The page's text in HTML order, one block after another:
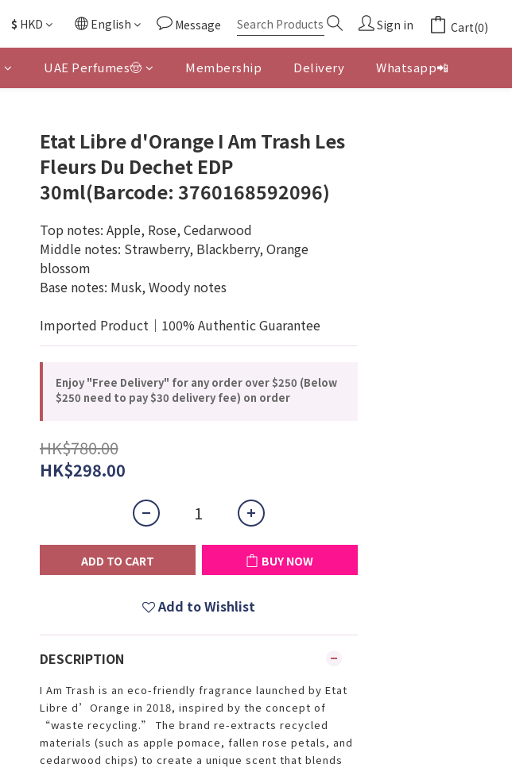
$ HKD English Message Sign in Cart(0)
UAE Perfumes🤠 Membership Delivery Whatsapp📲
Etat Libre d'Orange I Am Trash Les
Fleurs Du Dechet EDP
30ml(Barcode: 3760168592096)
Top notes: Apple, Rose, Cedarwood
Middle notes: Strawberry, Blackberry, Orange
blossom
Base notes: Musk, Woody notes
Imported Product｜100% Authentic Guarantee
Enjoy "Free Delivery" for any order over $250 (Below
$250 need to pay $30 delivery fee) on order
HK$780.00
HK$298.00
ADD TO CART BUY NOW
Add to Wishlist
DESCRIPTION
I Am Trash is an eco-friendly fragrance launched by Etat
Libre d’Orange in 2018, inspired by the concept of
“waste recycling.” The brand re-extracts recycled
materials (such as apple pomace, fallen rose petals, and
cedarwood chips) to create a unique scent that blends